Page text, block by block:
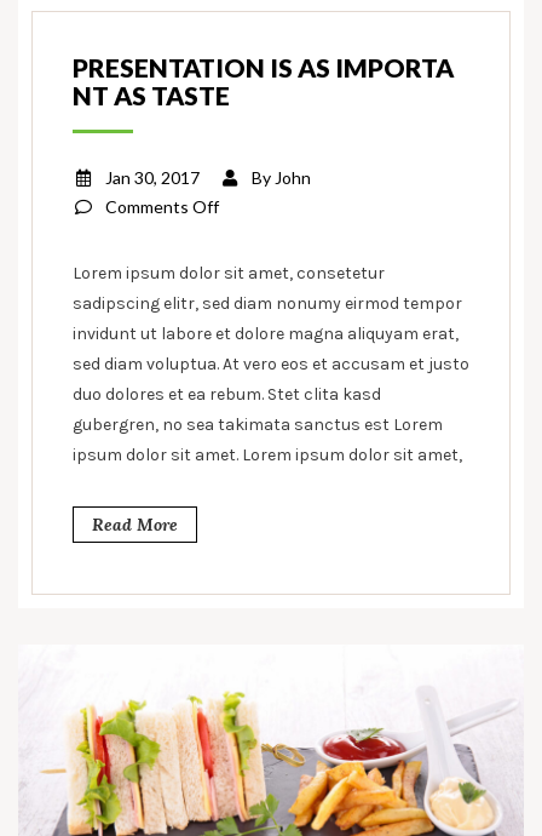
PRESENTATION IS AS IMPORTA
NT AS TASTE
Jan 30, 2017 By John
Comments Offon
as
Lorem ipsum dolor sit amet, consetetur
sadipscing elitr, sed diam nonumy eirmod tempor
invidunt ut labore et dolore magna aliquyam erat,
sed diam voluptua. At vero eos et accusam et justo
duo dolores et ea rebum. Stet clita kasd
gubergren, no sea takimata sanctus est Lorem
ipsum dolor sit amet. Lorem ipsum dolor sit amet,
Read More